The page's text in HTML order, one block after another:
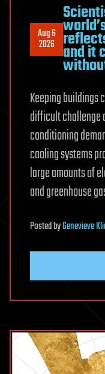
Aug 6
2026 and it
Keeping buildings
difficult challenge
conditioning
cooling systems
large amounts of
and greenhouse
PostedbyGenevieve